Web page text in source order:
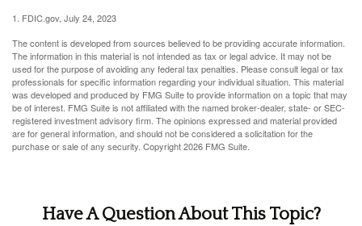
1. FDIC.gov, July 24, 2023
The content is developed from sources believed to be providing accurate information.
The information in this material is not intended as tax or legal advice. It may not be
used for the purpose of avoiding any federal tax penalties. Please consult legal or tax
professionals for specific information regarding your individual situation. This material
was developed and produced by FMG Suite to provide information on a topic that may
be of interest. FMG Suite is not affiliated with the named broker-dealer, state- or SEC-
registered investment advisory firm. The opinions expressed and material provided
are for general information, and should not be considered a solicitation for the
purchase or sale of any security. Copyright2026 FMG Suite.
Have A Question About This Topic?